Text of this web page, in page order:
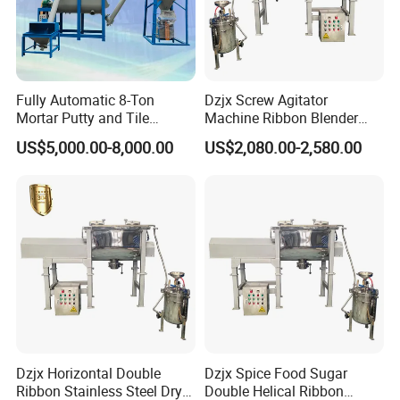
conveying systems. These sophisticated solutions
are making waves across various sectors, including
the metal materials industry, food processing
industry, chemical industry, pharmaceutical
industry, and the innovative new energy industry.
Moreover, our commitment to excellence is
reflected in our state-of-the-art production facility,
where advanced manufacturing lines ensure the
highest standards of quality for all our equipment.
This seamless integration of technology and
expertise guarantees products that our clients can
Fully Automatic 8-Ton
Mortar Putty and Tile
Adhesive Mixer
US$5,000.00-8,000.00
Dzjx Screw Agitator
Machine Ribbon Blender
Mixer Double Helical
Horizontal
US$2,080.00-2,580.00
Dzjx Horizontal Double
Ribbon Stainless Steel Dry
Dzjx Spice Food Sugar
Double Helical Ribbon